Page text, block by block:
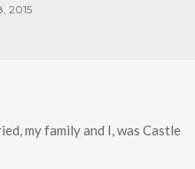
2015
my family and I, was Castle